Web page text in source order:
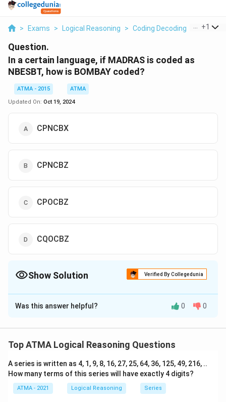
> Exams > Logical Reasoning > Coding Decoding > In A
+1
Question.
In a certain language, if MADRAS is coded as
NBESBT, how is BOMBAY coded?
ATMA - 2015
ATMA
Updated On: Oct 19, 2024
CPNCBX
CPNCBZ
CPOCBZ
CQOCBZ
Show Solution Verified By Collegedunia
The Correct Option isB
Solution and Explanation
Was this answer helpful? 0 0
Top ATMA Logical Reasoning Questions
A series is written as 4, 1, 9, 8, 16, 27, 25, 64, 36, 125, 49, 216, ..
How many terms of this series will have exactly 4 digits?
ATMA - 2021 Logical Reasoning Series